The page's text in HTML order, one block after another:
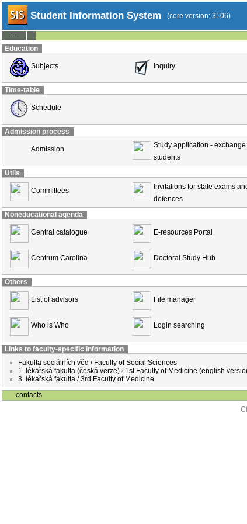
Student Information System (core version: 3106)
--:--
Education
Subjects Inquiry
Time-table
Schedule
Admission process
Admission
Study application - exchange
students
Utils
Committees
Invitations for state exams
defences
Noneducational agenda
Central catalogue E-resources Portal
Centrum Carolina Doctoral Study Hub
Others
List of advisors File manager
Who is Who Login searching
Links to faculty-specific information
Fakulta sociálních věd / Faculty of Social Sciences
1. lékařská fakulta (česká verze) / 1st Faculty of Medicine (english
3. lékařská fakulta / 3rd Faculty of Medicine
contacts